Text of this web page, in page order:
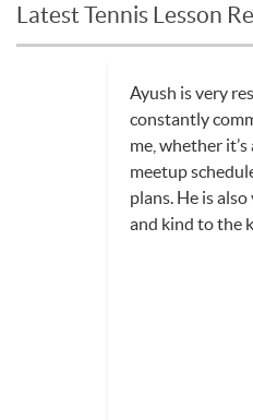
Latest Tennis Lesson
Ayush is very
constantly
me, whether
meetup
plans. He is
and kind to the